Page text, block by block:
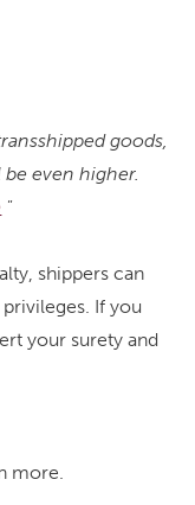
goods,
even higher.
"
shippers can
If you
your surety and
more.